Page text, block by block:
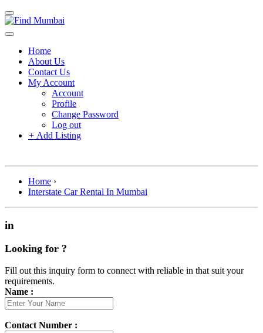
Home
About Us
Contact Us
My Account
Account
Profile
Change Password
Log out
+ Add Listing
Home ›
Interstate Car Rental In Mumbai
in
Looking for ?
Fill out this inquiry form to connect with reliable in that suit your
requirements.
Name :
Contact Number :